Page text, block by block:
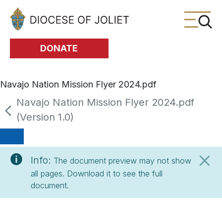
Skip to Main Content
DONATE
Navajo Nation Mission Flyer 2024.pdf
Navajo Nation Mission Flyer 2024.pdf
(Version 1.0)
Info: The document preview may not show
all pages. Download it to see the full
document.